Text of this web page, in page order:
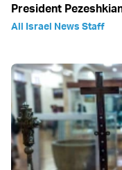
President
All Israel News Staff